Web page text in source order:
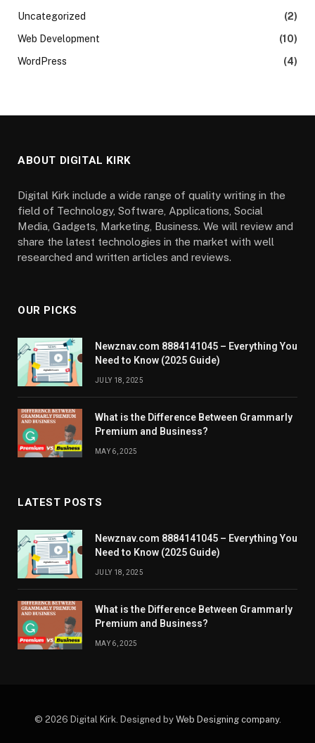
Uncategorized
(2)
Web Development
(10)
WordPress
(4)
ABOUT DIGITAL KIRK
Digital Kirk include a wide range of quality writing in the
field of Technology, Software, Applications, Social
Media, Gadgets, Marketing, Business. We will review and
share the latest technologies in the market with well
researched and written articles and reviews.
OUR PICKS
Newznav.com 8884141045 – Everything You
Need to Know (2025 Guide)
JULY 18, 2025
What is the Difference Between Grammarly
Premium and Business?
MAY 6, 2025
LATEST POSTS
Newznav.com 8884141045 – Everything You
Need to Know (2025 Guide)
JULY 18, 2025
What is the Difference Between Grammarly
Premium and Business?
MAY 6, 2025
© 2026 Digital Kirk. Designed by Web Designing company.